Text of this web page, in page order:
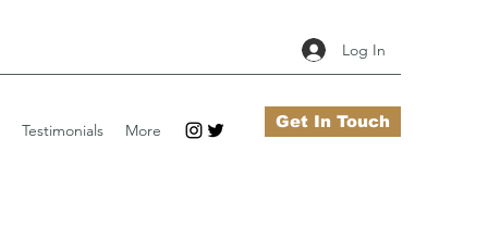
Log In
Testimonials More Get In Touch